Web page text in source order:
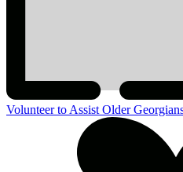
Volunteer to Assist Older